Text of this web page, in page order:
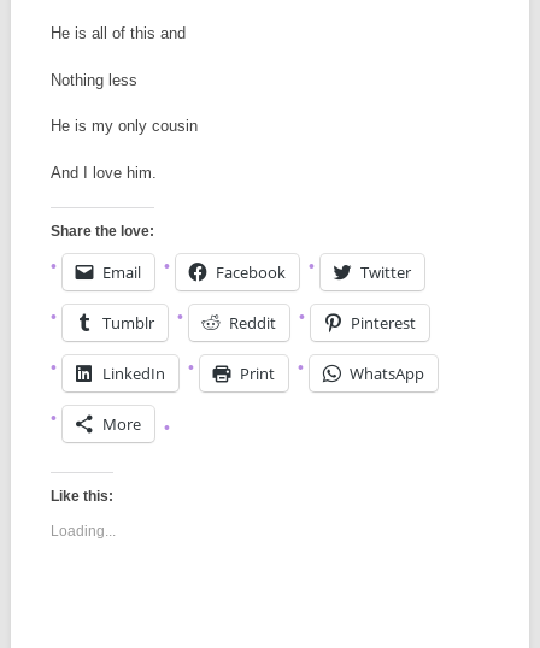
He is all of this and
Nothing less
He is my only cousin
And I love him.
Share the love:
Email Facebook Twitter
Tumblr Reddit Pinterest
LinkedIn Print WhatsApp
More
Like this:
Loading...